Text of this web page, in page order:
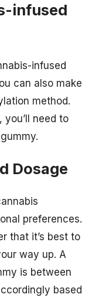
infused
infused
can also make
method.
need to
Dosage
preferences.
that it’s best to
way up. A
is between
based